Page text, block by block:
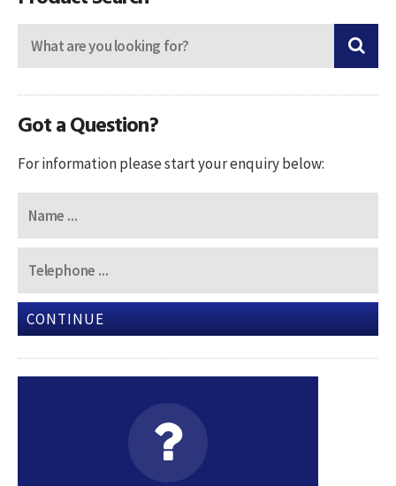
Got a Question?
For information please start your enquiry below:
CONTINUE